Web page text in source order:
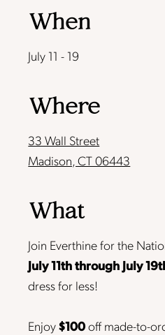
When
July 11 - 19
Where
33 Wall Street
Madison, CT 06443
What
Join Everthine for the
July 11th through July
dress for less!
Enjoy$100off made-to-